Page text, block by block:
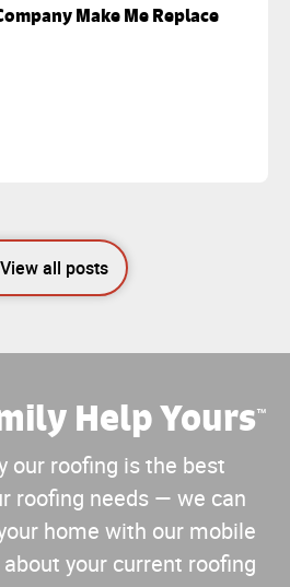
Make Me Replace
View all posts
Help Yours™
our roofing is the best
roofing needs — we can
home with our mobile
your current roofing